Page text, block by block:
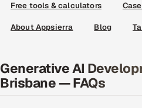
Free tools & calculators
About Appsierra Blog
Generative AI
Brisbane — FAQs